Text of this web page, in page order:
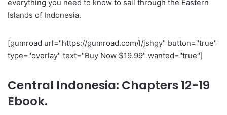
everything you need to know to sail through the Eastern
Islands of Indonesia.
[gumroad url="https://gumroad.com/l/jshgy" button="true"
type="overlay" text="Buy Now $19.99" wanted="true"]
Central Indonesia: Chapters 12-19
Ebook.